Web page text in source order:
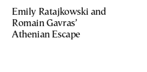
Emily Ratajkowski and
Romain Gavras’
Athenian Escape